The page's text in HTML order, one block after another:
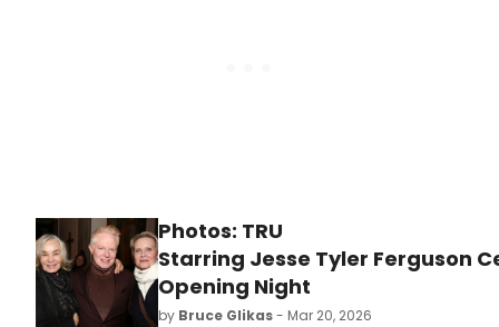
Photos: TRU
Starring Jesse Tyler Ferguson
Opening Night
by Bruce Glikas- Mar 20, 2026